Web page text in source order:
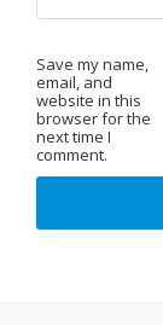
Save my name,
email, and
website in this
browser for the
next time I
comment.